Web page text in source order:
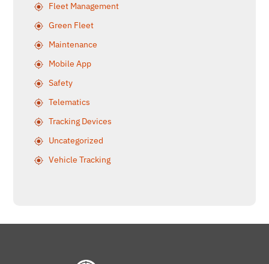
Fleet Management
Green Fleet
Maintenance
Mobile App
Safety
Telematics
Tracking Devices
Uncategorized
Vehicle Tracking